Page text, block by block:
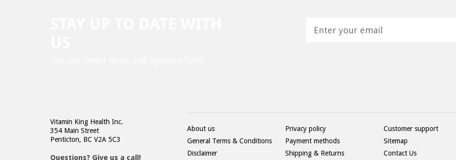
Vitamin King Health Inc.
354 Main Street
Penticton, BC V2A 5C3
Questions? Give us a call!
About us
General Terms & Conditions
Disclaimer
Privacy policy
Payment methods
Shipping & Returns
Customer support
Sitemap
Contact Us